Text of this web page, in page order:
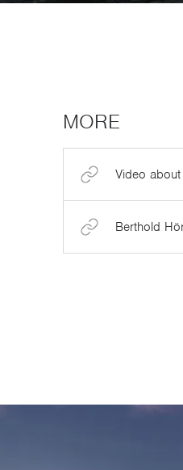
MORE
Video
Berthold